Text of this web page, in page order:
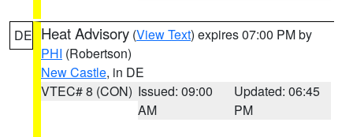
DE Heat Advisory (View Text) expires 07:00 PM by
PHI (Robertson)
New Castle, in DE
VTEC# 8 (CON) Issued: 09:00
AM
Updated: 06:45
PM